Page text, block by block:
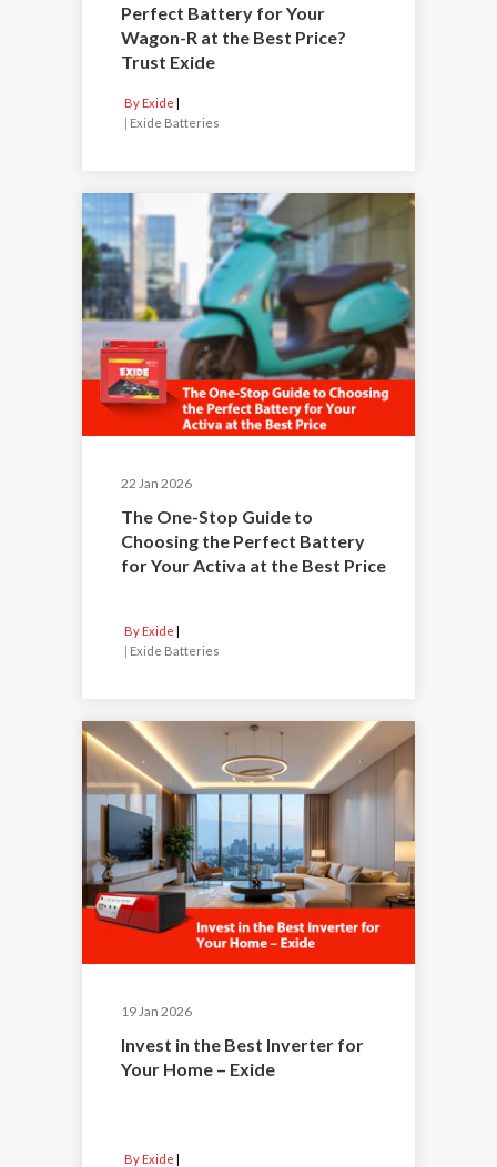
Perfect Battery for Your
Wagon-R at the Best Price?
Trust Exide
By Exide
| Exide Batteries
22 Jan 2026
The One-Stop Guide to
Choosing the Perfect Battery
for Your Activa at the Best Price
By Exide
| Exide Batteries
19 Jan 2026
Invest in the Best Inverter for
Your Home – Exide
By Exide